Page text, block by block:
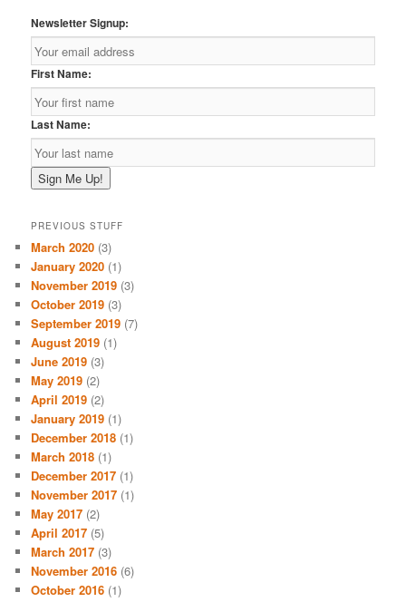
Newsletter Signup:
First Name:
Last Name:
PREVIOUS STUFF
March 2020 (3)
January 2020 (1)
November 2019 (3)
October 2019 (3)
September 2019 (7)
August 2019 (1)
June 2019 (3)
May 2019 (2)
April 2019 (2)
January 2019 (1)
December 2018 (1)
March 2018 (1)
December 2017 (1)
November 2017 (1)
May 2017 (2)
April 2017 (5)
March 2017 (3)
November 2016 (6)
October 2016 (1)